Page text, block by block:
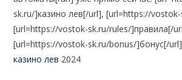
sk.ru/]казино лев[/url], [url=https://
[url=https://vostok-sk.ru/rules/]правила[/
[url=https://vostok-sk.ru/bonus/]бонус[/url]
казино лев 2024